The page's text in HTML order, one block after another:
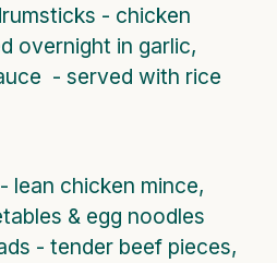
- chicken
overnight in garlic,
- served with rice
lean chicken mince,
& egg noodles
- tender beef pieces,